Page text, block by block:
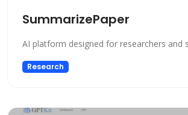
SummarizePaper
AI platform designed for researchers and
Research